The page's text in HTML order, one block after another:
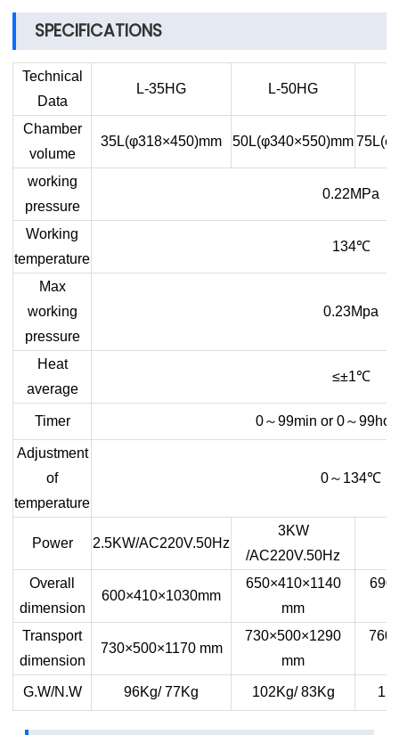
SPECIFICATIONS
Technical
Data
L-35HG L-50HG
Chamber
volume
35L(φ318×450)mm 50L(φ340×550)mm
working
pressure
0.22MPa
Working
temperature
134℃
Max
working
pressure
0.23Mpa
Heat
average
≤±1℃
Timer 0～99min or 0～
Adjustment
of
temperature
0～ 134℃
Power 2.5KW/AC220V.50Hz
3KW
/AC220V.50Hz
Overall
dimension
600×410×1030mm
650×410×1140
mm
Transport
dimension
730×500×1170 mm
730×500×1290
mm
G.W/N.W 96Kg/ 77Kg 102Kg/ 83Kg